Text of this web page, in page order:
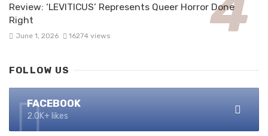
Review: ‘LEVITICUS’ Represents Queer Horror Done
Right
June 1, 2026 16274 views
FOLLOW US
FACEBOOK
2.0K+ likes